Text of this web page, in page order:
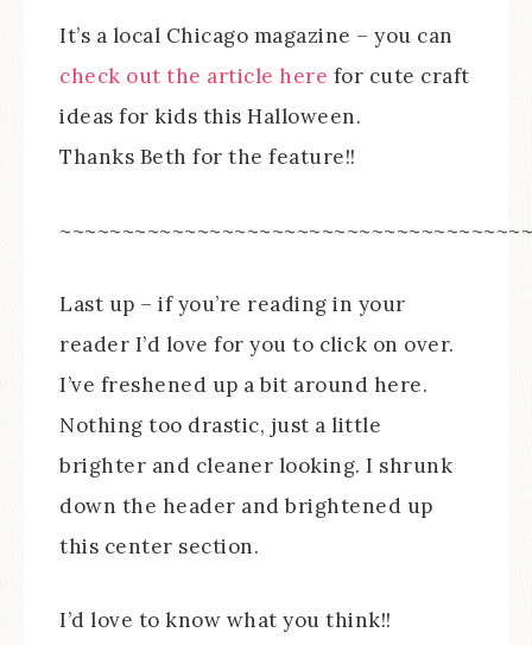
It’s a local Chicago magazine – you can
check out the article here for cute craft
ideas for kids this Halloween.
Thanks Beth for the feature!!
Last up – if you’re reading in your
reader I’d love for you to click on over.
I’ve freshened up a bit around here.
Nothing too drastic, just a little
brighter and cleaner looking. I shrunk
down the header and brightened up
this center section.
I’d love to know what you think!!